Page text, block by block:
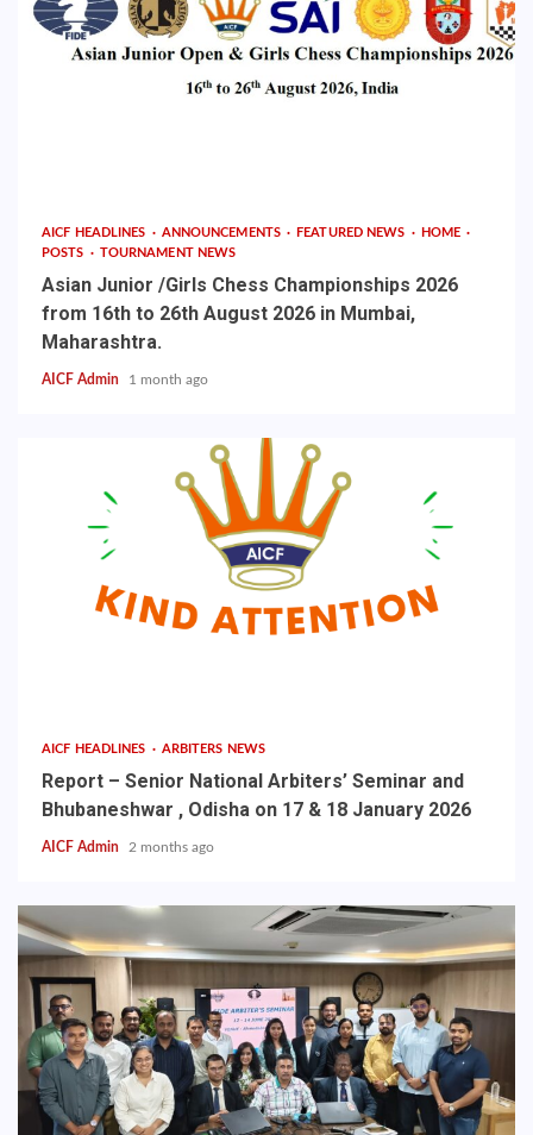
AICF HEADLINES ANNOUNCEMENTS FEATURED NEWS
HOME
POSTS
TOURNAMENT NEWS
Asian Junior /Girls Chess Championships 2026
from 16th to 26th August 2026 in Mumbai,
Maharashtra.
AICF Admin 1 month ago
AICF HEADLINES ARBITERS NEWS
Report – Senior National Arbiters’ Seminar and
Bhubaneshwar , Odisha on 17 & 18 January 2026
AICF Admin 2 months ago